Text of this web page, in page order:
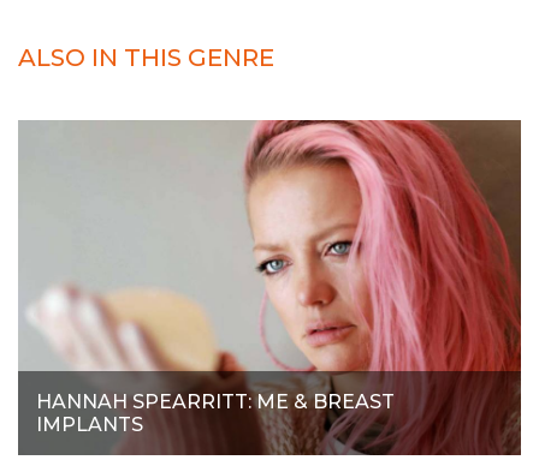
ALSO IN THIS GENRE
HANNAH SPEARRITT: ME & BREAST
IMPLANTS